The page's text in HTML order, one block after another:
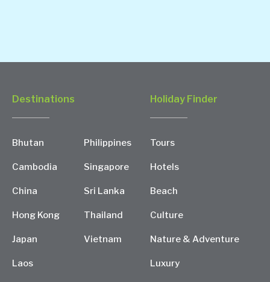
Destinations
Bhutan
Cambodia
China
Hong Kong
Japan
Laos
Philippines
Singapore
Sri Lanka
Thailand
Vietnam
Holiday Finder
Tours
Hotels
Beach
Culture
Nature & Adventure
Luxury